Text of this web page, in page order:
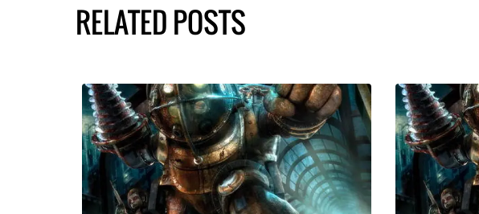
RELATED POSTS